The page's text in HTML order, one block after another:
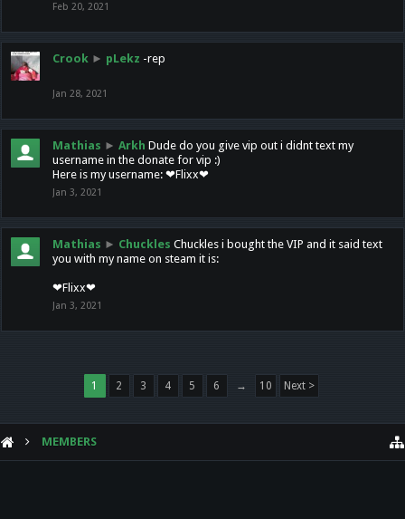
Feb 20, 2021
Crook ► pLekz -rep
Jan 28, 2021
Mathias ► Arkh Dude do you give vip out i didnt text my
username in the donate for vip :)
Here is my username: ❤Flixx❤
Jan 3, 2021
Mathias ► Chuckles Chuckles i bought the VIP and it said text
you with my name on steam it is:
❤Flixx❤
Jan 3, 2021
1 2 3 4 5 6 → 10 Next >
MEMBERS